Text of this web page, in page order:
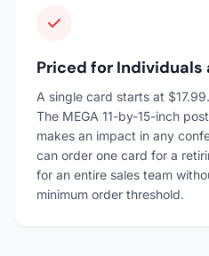
Priced for Individuals
A single card starts at
The MEGA 11-by-15-inch
makes an impact in any
can order one card for a
for an entire sales team
minimum order threshold.